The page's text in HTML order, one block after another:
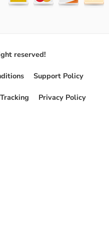
reserved!
Support Policy
Privacy Policy